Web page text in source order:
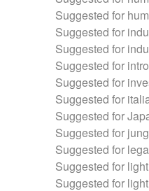
Suggested for
Suggested for
Suggested for
Suggested for
Suggested for
Suggested for
Suggested for
Suggested for
Suggested for
Suggested for
Suggested for